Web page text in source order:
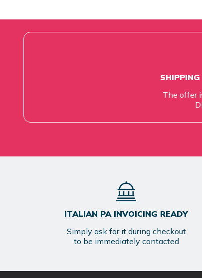
The offer
ITALIAN PA INVOICING READY
Simply ask for it during checkout
to be immediately contacted